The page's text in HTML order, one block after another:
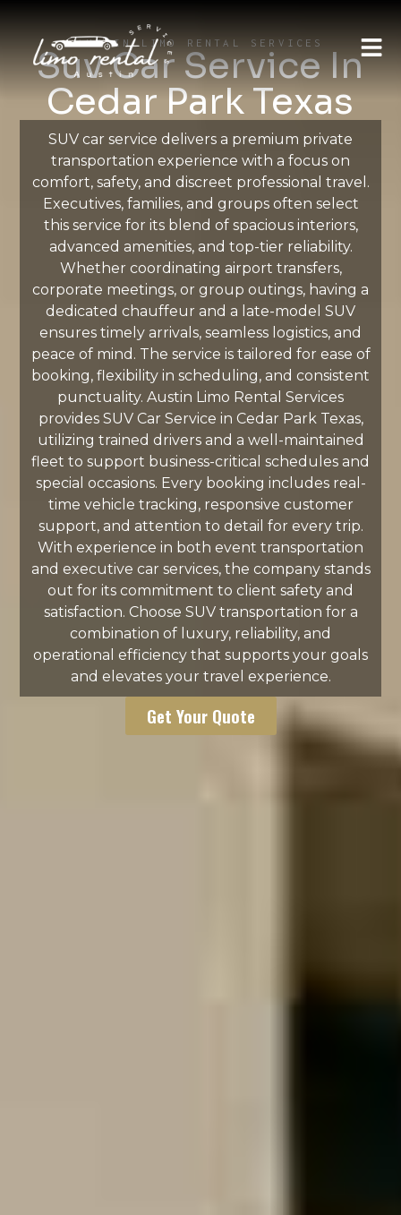
AUSTIN LIMO RENTAL SERVICES
Suv Car Service In
Cedar Park Texas
SUV car service delivers a premium private
transportation experience with a focus on
comfort, safety, and discreet professional travel.
Executives, families, and groups often select
this service for its blend of spacious interiors,
advanced amenities, and top-tier reliability.
Whether coordinating airport transfers,
corporate meetings, or group outings, having a
dedicated chauffeur and a late-model SUV
ensures timely arrivals, seamless logistics, and
peace of mind. The service is tailored for ease of
booking, flexibility in scheduling, and consistent
punctuality. Austin Limo Rental Services
provides SUV Car Service in Cedar Park Texas,
utilizing trained drivers and a well-maintained
fleet to support business-critical schedules and
special occasions. Every booking includes real-
time vehicle tracking, responsive customer
support, and attention to detail for every trip.
With experience in both event transportation
and executive car services, the company stands
out for its commitment to client safety and
satisfaction. Choose SUV transportation for a
combination of luxury, reliability, and
operational efficiency that supports your goals
and elevates your travel experience.
Get Your Quote